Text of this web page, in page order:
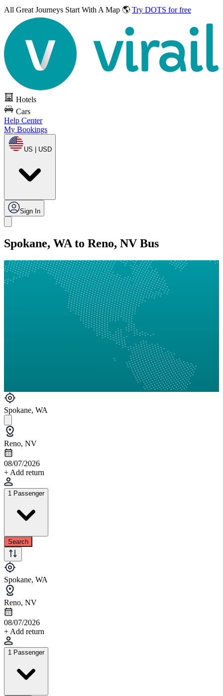
All Great Journeys Start With A Map 🌎 Try DOTS for free
Hotels
Cars
Help Center
My Bookings
US | USD
Sign In
Spokane, WA to Reno, NV Bus
Spokane, WA
Reno, NV
08/07/2026
+ Add return
1 Passenger
Search
Spokane, WA
Reno, NV
08/07/2026
+ Add return
1 Passenger